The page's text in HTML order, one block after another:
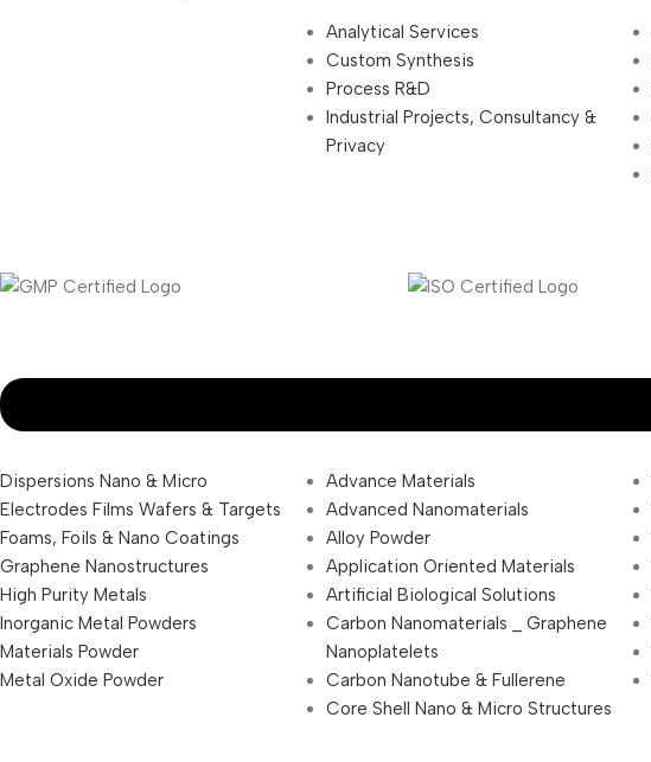
Analytical Services
Custom Synthesis
Process R&D
Industrial Projects, Consultancy &
Privacy
Dispersions Nano & Micro
Electrodes Films Wafers & Targets
Foams, Foils & Nano Coatings
Graphene Nanostructures
High Purity Metals
Inorganic Metal Powders
Materials Powder
Metal Oxide Powder
Advance Materials
Advanced Nanomaterials
Alloy Powder
Application Oriented Materials
Artificial Biological Solutions
Carbon Nanomaterials _ Graphene
Nanoplatelets
Carbon Nanotube & Fullerene
Core Shell Nano & Micro Structures